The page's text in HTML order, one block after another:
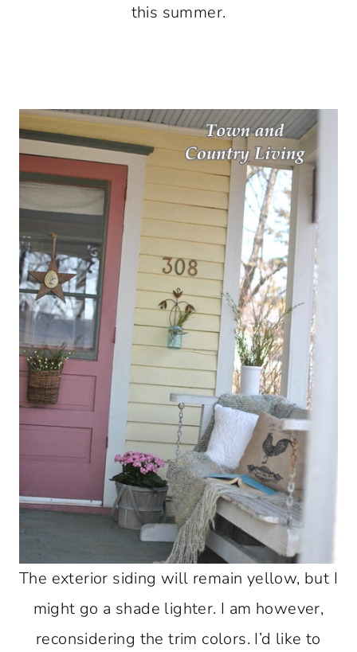
this summer.
The exterior siding will remain yellow, but I
might go a shade lighter. I am however,
reconsidering the trim colors. I’d like to